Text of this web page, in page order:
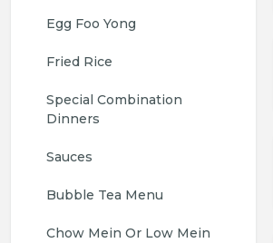
Egg Foo Yong
Fried Rice
Special Combination
Dinners
Sauces
Bubble Tea Menu
Chow Mein Or Low Mein